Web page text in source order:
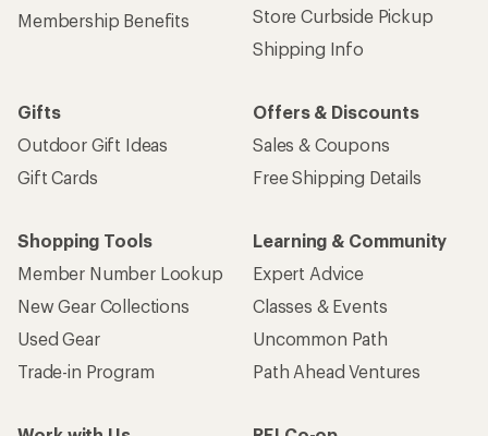
Membership Benefits
Store Curbside Pickup
Shipping Info
Gifts
Outdoor Gift Ideas
Gift Cards
Offers & Discounts
Sales & Coupons
Free Shipping Details
Shopping Tools
Member Number Lookup
New Gear Collections
Used Gear
Trade-in Program
Learning & Community
Expert Advice
Classes & Events
Uncommon Path
Path Ahead Ventures